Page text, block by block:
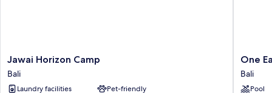
Jawai
Horizon
Camp
Bali
Jawai Horizon Camp
Bali
Laundry facilities
Pet-friendly
One
Earth
A
Leopard
One
Bali
Pool